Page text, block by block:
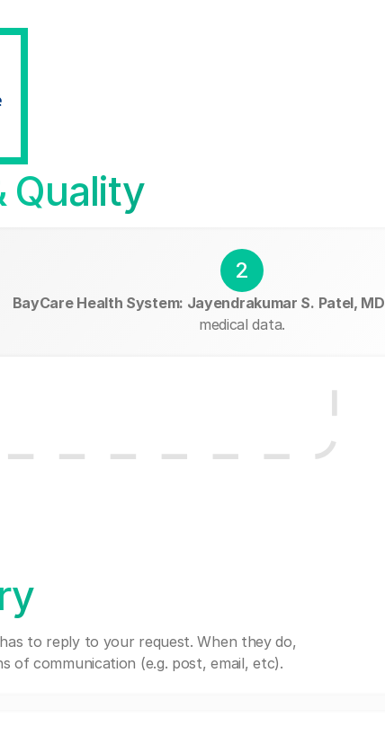
Quality
2
BayCare Health System: Jayendrakumar S. Patel, MD
medical data.
has to reply to your request. When they do,
of communication (e.g. post, email, etc).